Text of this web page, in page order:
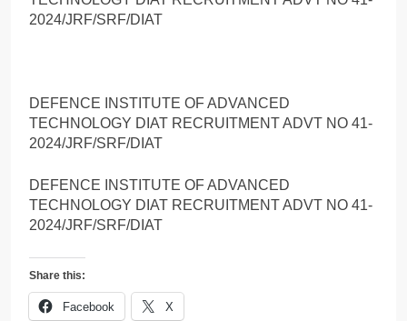
2024/JRF/SRF/DIAT
DEFENCE INSTITUTE OF ADVANCED
TECHNOLOGY DIAT RECRUITMENT ADVT NO 41-
2024/JRF/SRF/DIAT
DEFENCE INSTITUTE OF ADVANCED
TECHNOLOGY DIAT RECRUITMENT ADVT NO 41-
2024/JRF/SRF/DIAT
Share this:
Facebook X